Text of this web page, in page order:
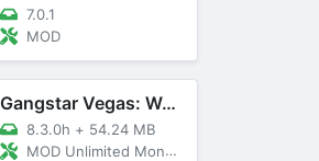
7.0.1
MOD
Gangstar Vegas: World Of Crime
8.3.0h + 54.24 MB
MOD Unlimited Money and Diamond, VIP 10